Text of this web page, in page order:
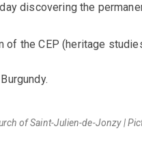
discovering the
of the CEP (heritage
of Saint-Julien-de-Jonzy |